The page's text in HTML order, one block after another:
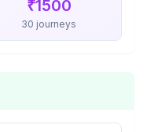
₹1500
30 journeys